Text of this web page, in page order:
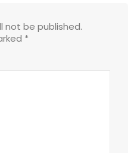
not be published.
*